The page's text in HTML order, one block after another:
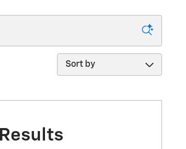
Sort by